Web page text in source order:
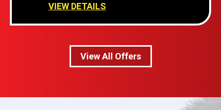
VIEW DETAILS
View All Offers